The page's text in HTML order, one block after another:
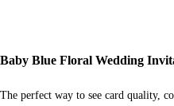
Baby Blue Floral Wedding
The perfect way to see card quality,